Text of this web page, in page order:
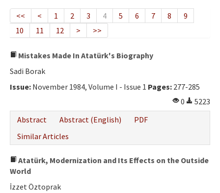
Publication Policy
Boards of the Journal
Publication Principles
Ethical Principles
Refereeing Guide
Contact Us
<< < 1 2 3 4 5 6 7 8
9
10
11 12 > >>
Mistakes Made In Atatürk's Biography
Sadi Borak
Issue: November 1984, Volume I - Issue 1 Pages: 277-285
0
5223
Abstract
Abstract (English)
PDF
Similar Articles
Atatürk, Modernization and Its Effects on the Outside
World
İzzet Öztoprak